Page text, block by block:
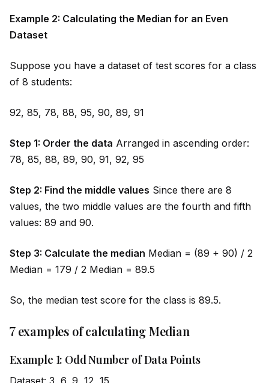
Example 2: Calculating the Median for an Even
Dataset
Suppose you have a dataset of test scores for a class
of 8 students:
92, 85, 78, 88, 95, 90, 89, 91
Step 1: Order the data Arranged in ascending order:
78, 85, 88, 89, 90, 91, 92, 95
Step 2: Find the middle values Since there are 8
values, the two middle values are the fourth and fifth
values: 89 and 90.
Step 3: Calculate the median Median = (89 + 90) / 2
Median = 179 / 2 Median = 89.5
So, the median test score for the class is 89.5.
7 examples of calculating Median
Example 1: Odd Number of Data Points
Dataset: 3, 6, 9, 12, 15